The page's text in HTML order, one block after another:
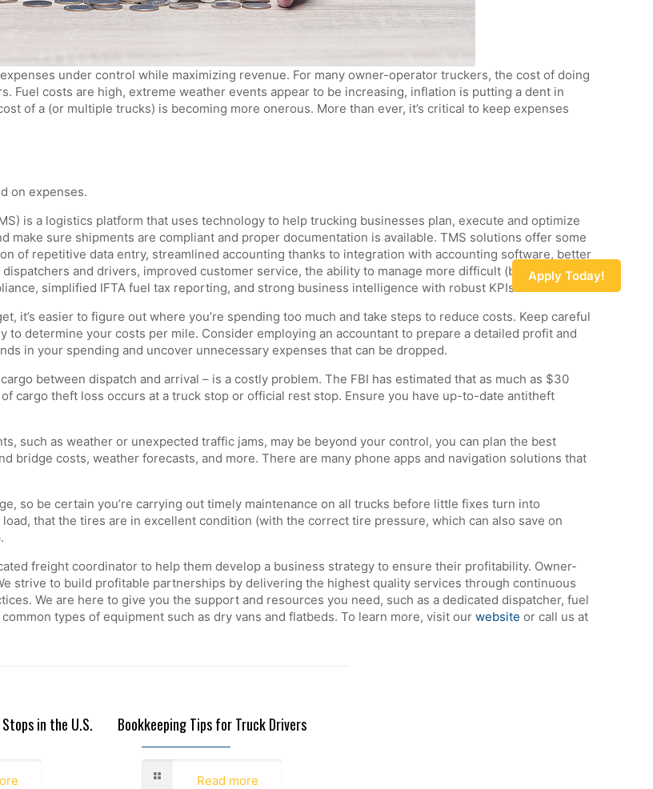
Apply Today!
under control while maximizing revenue. For many owner-operator truckers, the cost of doing
Fuel costs are high, extreme weather events appear to be increasing, inflation is putting a dent in
of a (or multiple trucks) is becoming more onerous. More than ever, it’s critical to keep expenses
on expenses.
is a logistics platform that uses technology to help trucking businesses plan, execute and optimize
make sure shipments are compliant and proper documentation is available. TMS solutions offer some
of repetitive data entry, streamlined accounting thanks to integration with accounting software, better
and drivers, improved customer service, the ability to manage more difficult (but higher-
simplified IFTA fuel tax reporting, and strong business intelligence with robust KPIs.
it’s easier to figure out where you’re spending too much and take steps to reduce costs. Keep careful
to determine your costs per mile. Consider employing an accountant to prepare a detailed profit and
in your spending and uncover unnecessary expenses that can be dropped.
between dispatch and arrival – is a costly problem. The FBI has estimated that as much as $30
cargo theft loss occurs at a truck stop or official rest stop. Ensure you have up-to-date antitheft
such as weather or unexpected traffic jams, may be beyond your control, you can plan the best
bridge costs, weather forecasts, and more. There are many phone apps and navigation solutions that
so be certain you’re carrying out timely maintenance on all trucks before little fixes turn into
that the tires are in excellent condition (with the correct tire pressure, which can also save on
freight coordinator to help them develop a business strategy to ensure their profitability. Owner-
strive to build profitable partnerships by delivering the highest quality services through continuous
We are here to give you the support and resources you need, such as a dedicated dispatcher, fuel
types of equipment such as dry vans and flatbeds. To learn more, visit ourwebsite or call us at
in the U.S.
November 21, 2022
Bookkeeping Tips for Truck Drivers
Read more